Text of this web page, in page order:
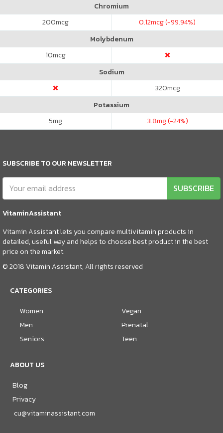
Chromium
200mcg 0.12mcg (-99.94%)
Molybdenum
10mcg
Sodium
320mcg
Potassium
5mg 3.8mg (-24%)
SUBSCRIBE TO OUR NEWSLETTER
SUBSCRIBE
VitaminAssistant
Vitamin Assistant lets you compare multivitamin products in
detailed, useful way and helps to choose best product in the best
price on the market.
© 2018 Vitamin Assistant, All rights reserved
CATEGORIES
Women
Men
Seniors
Vegan
Prenatal
Teen
ABOUT US
Blog
Privacy
cu@vitaminassistant.com